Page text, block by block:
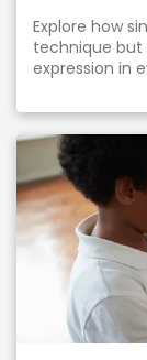
Explore how
technique but
expression in